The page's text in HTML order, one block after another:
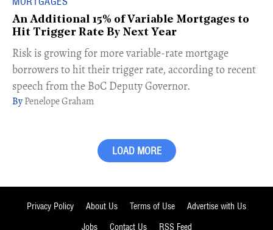
An Additional 15% of Variable Mortgages to
Hit Trigger Rate By Next Year
Risk is growing for more variable-rate mortgage
borrowers to hit their trigger rate, according to recent
speech from the BoC Deputy Governor.
Penelope Graham
LOAD MORE
Privacy Policy About Us Terms of Use
Advertise with Us
Jobs
Contact Us RSS Feed